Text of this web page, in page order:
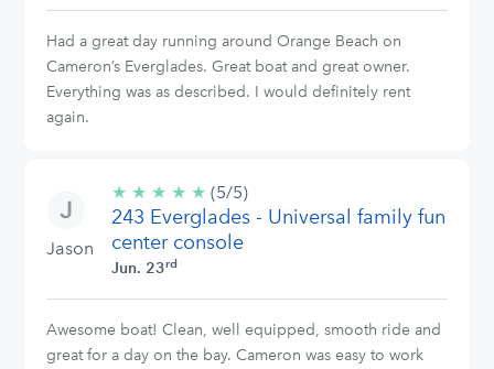
Had a great day running around Orange Beach on
Cameron’s Everglades. Great boat and great owner.
Everything was as described. I would definitely rent
again.
Jason
★ ★ ★ ★ ★ 5/5
stars
(5/5)
243 Everglades - Universal family fun
center console
Jun. 23rd
Awesome boat! Clean, well equipped, smooth ride and
great for a day on the bay. Cameron was easy to work